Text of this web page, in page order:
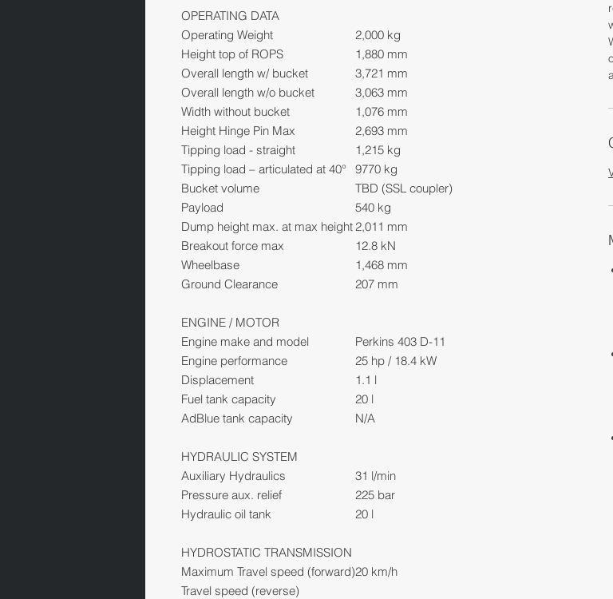
OPERATING DATA
Operating Weight
2,000 kg
Height top of ROPS
1,880 mm
Overall length w/ bucket
3,721 mm
Overall length w/o bucket
3,063 mm
Width without bucket
1,076 mm
Height Hinge Pin Max
2,693 mm
Tipping load - straight
1,215 kg
Tipping load – articulated at 40° 9770 kg
Bucket volume
TBD (SSL coupler)
Payload
540 kg
Dump height max. at max height2,011 mm
Breakout force max
12.8 kN
Wheelbase
1,468 mm
Ground Clearance
207 mm
ENGINE / MOTOR
Engine make and model
Perkins 403 D-11
Engine performance
25 hp / 18.4 kW
Displacement
1.1 l
Fuel tank capacity
20 l
AdBlue tank capacity
N/A
HYDRAULIC SYSTEM
Auxiliary Hydraulics
31 l/min
Pressure aux. relief
225 bar
Hydraulic oil tank
20 l
HYDROSTATIC TRANSMISSION
Maximum Travel speed (forward)20 km/h
Travel speed (reverse)